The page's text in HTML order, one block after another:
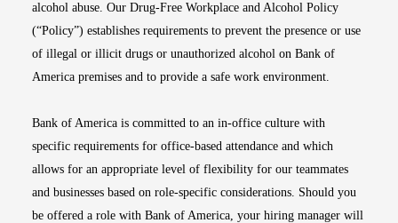
alcohol abuse. Our Drug-Free Workplace and Alcohol Policy
(“Policy”) establishes requirements to prevent the presence or use
of illegal or illicit drugs or unauthorized alcohol on Bank of
America premises and to provide a safe work environment.
Bank of America is committed to an in-office culture with
specific requirements for office-based attendance and which
allows for an appropriate level of flexibility for our teammates
and businesses based on role-specific considerations. Should you
be offered a role with Bank of America, your hiring manager will